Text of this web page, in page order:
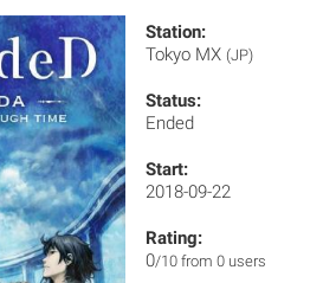
Station:
Tokyo MX (JP)
Status:
Ended
Start:
2018-09-22
Rating:
0/10 from 0 users